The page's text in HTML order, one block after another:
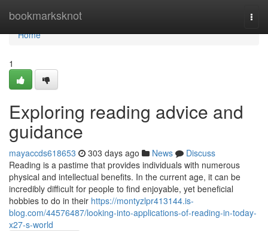
bookmarksknot
Home
Home
1
Exploring reading advice and
guidance
mayaccds618653 303 days ago News
Discuss
Reading is a pastime that provides individuals with numerous
physical and intellectual benefits. In the current age, it can be
incredibly difficult for people to find enjoyable, yet beneficial
hobbies to do in their https://montyzlpr413144.is-
blog.com/44576487/looking-into-applications-of-reading-in-today-
x27-s-world